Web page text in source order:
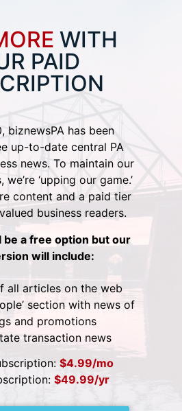
WITH
PAID
biznewsPA has been
up-to-date central PA
news. To maintain our
‘upping our game.’
content and a paid tier
business readers.
a free option but our
will include:
all articles on the web
section with news of
and promotions
transaction news
$4.99/mo
$49.99/yr